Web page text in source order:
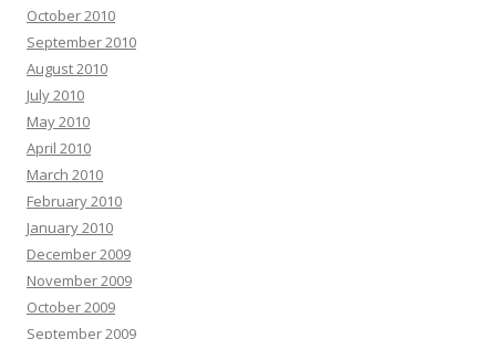
October 2010
September 2010
August 2010
July 2010
May 2010
April 2010
March 2010
February 2010
January 2010
December 2009
November 2009
October 2009
September 2009